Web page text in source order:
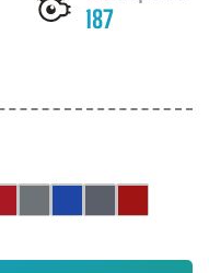
187